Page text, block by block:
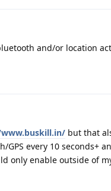
and/or location
but that
every 10 seconds+
only enable outside of